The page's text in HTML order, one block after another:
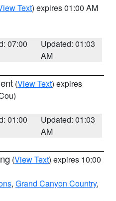
Text) expires 01:00 AM
07:00
Updated: 01:03
AM
(View Text) expires
01:00
Updated: 01:03
AM
(View Text) expires 10:00
, Grand Canyon Country,